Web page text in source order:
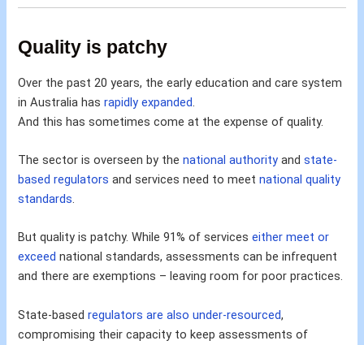
Quality is patchy
Over the past 20 years, the early education and care system
in Australia hasrapidly expanded.
And this has sometimes come at the expense of quality.
The sector is overseen by thenational authority andstate-
based regulators and services need to meetnational quality
standards.
But quality is patchy. While 91% of serviceseither meet or
exceed national standards, assessments can be infrequent
and there are exemptions – leaving room for poor practices.
State-basedregulators are also under-resourced,
compromising their capacity to keep assessments of